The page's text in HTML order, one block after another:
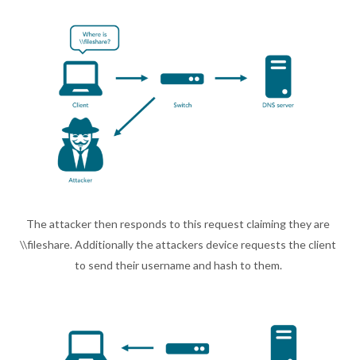
The attacker then responds to this request claiming they are
\\fileshare. Additionally the attackers device requests the client
to send their username and hash to them.